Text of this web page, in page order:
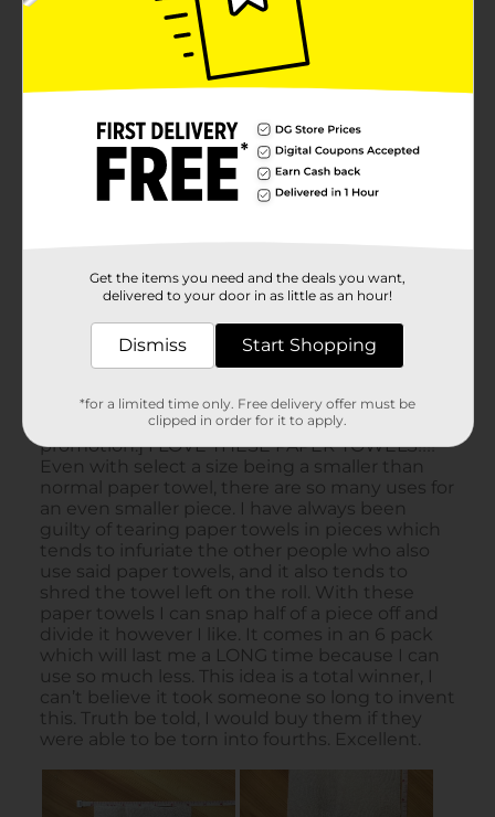
Get the items you need and the deals you want,
delivered to your door in as little as an hour!
Dismiss Start Shopping
*for a limited time only. Free delivery offer must be
clipped in order for it to apply.